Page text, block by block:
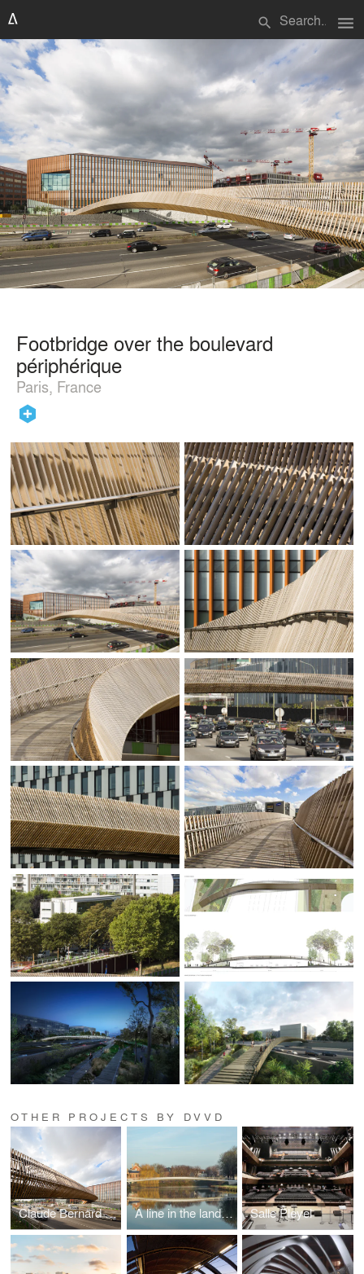
search menu
Footbridge over the boulevard
périphérique
Paris, France
OTHER PROJECTS BY DVVD
Claude Bernard overpass A line in the landscape Salle Pleyel